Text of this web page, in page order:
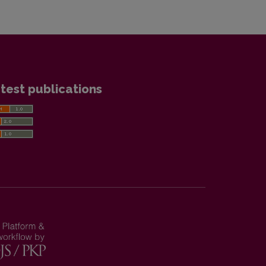
publications